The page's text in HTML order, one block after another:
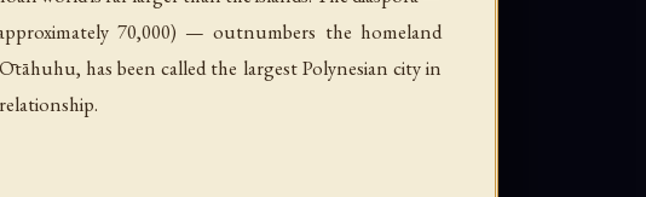
70,000) — outnumbers the homeland
has been called the largest Polynesian city in